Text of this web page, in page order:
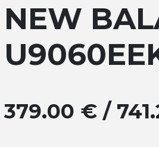
NEW
379.00 € /